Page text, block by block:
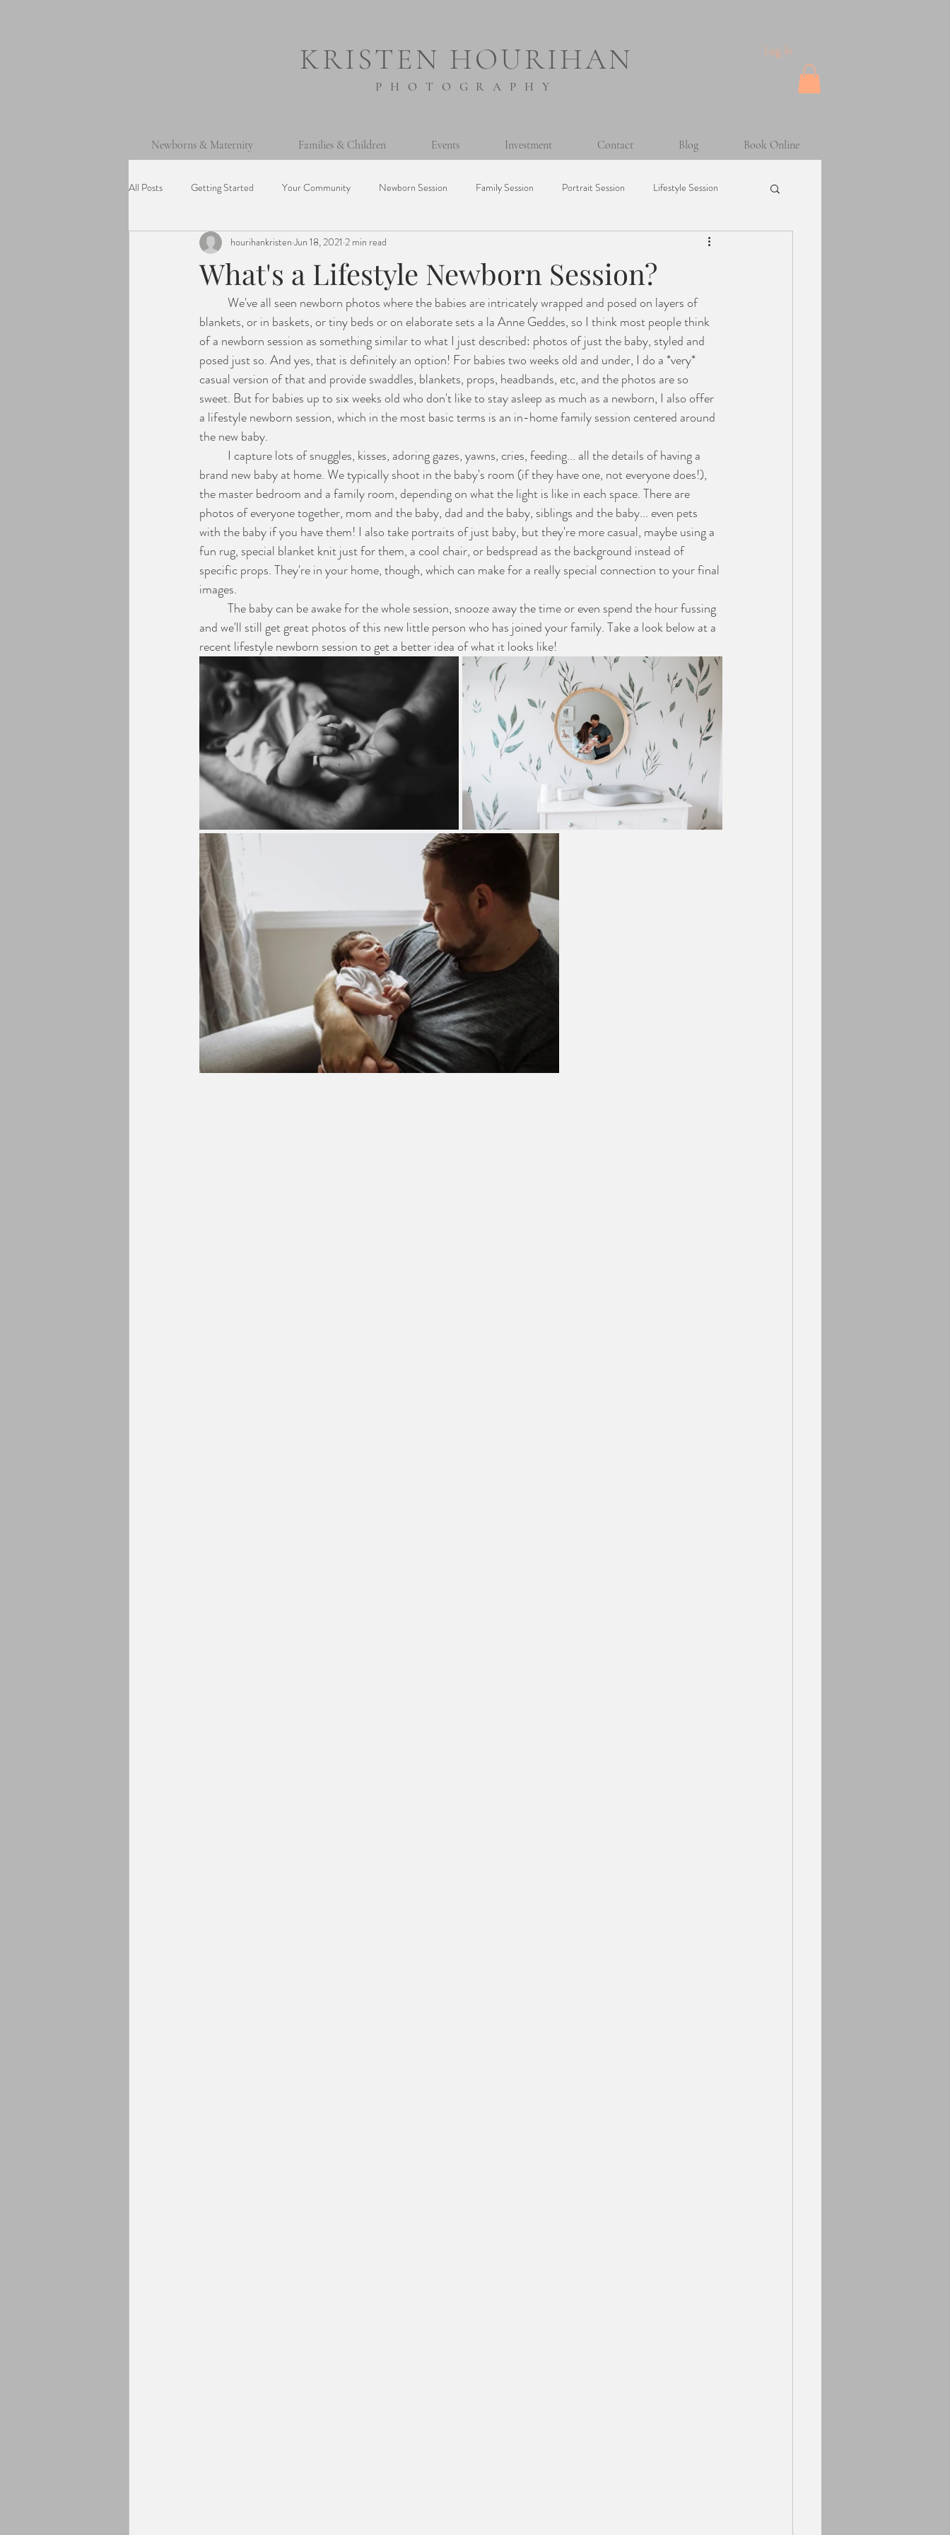
KRISTEN HOURIHAN
PHOTOGRAPHY
Log In
Newborns & Maternity Families & Children Events Investment Contact Blog Book Online
All Posts Getting Started Your Community Newborn Session Family Session Portrait Session Lifestyle Session
One Year Old Session Beach Session Prints Maternity Session
Cake Smash Session Wedding Milestone Session Seniors Baptism Event Mini Session Helpful Tips
Engagement Photos
What's a Lifestyle Newborn Session?
hourihankristen Jun 18, 2021 2 min read
blankets, or in baskets, or tiny beds or on elaborate sets a la Anne Geddes, so I think most people think
of a newborn session as something similar to what I just described: photos of just the baby, styled and
posed just so. And yes, that is definitely an option! For babies two weeks old and under, I do a *very*
casual version of that and provide swaddles, blankets, props, headbands, etc, and the photos are so
sweet. But for babies up to six weeks old who don't like to stay asleep as much as a newborn, I also offer
a lifestyle newborn session, which in the most basic terms is an in-home family session centered around
the new baby.
brand new baby at home. We typically shoot in the baby's room (if they have one, not everyone does!),
the master bedroom and a family room, depending on what the light is like in each space. There are
photos of everyone together, mom and the baby, dad and the baby, siblings and the baby... even pets
with the baby if you have them! I also take portraits of just baby, but they're more casual, maybe using a
fun rug, special blanket knit just for them, a cool chair, or bedspread as the background instead of
specific props. They're in your home, though, which can make for a really special connection to your final
images.
and we'll still get great photos of this new little person who has joined your family. Take a look below at a
recent lifestyle newborn session to get a better idea of what it looks like!